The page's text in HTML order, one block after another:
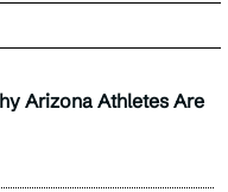
Arizona Athletes Are